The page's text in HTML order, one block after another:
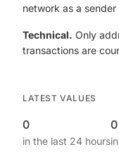
network as a sender
Technical. Only
transactions are
LATEST VALUES
0
in the last 24 hours
0